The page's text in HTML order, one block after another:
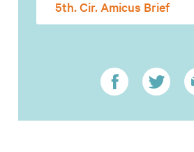
5th. Cir. Amicus Brief